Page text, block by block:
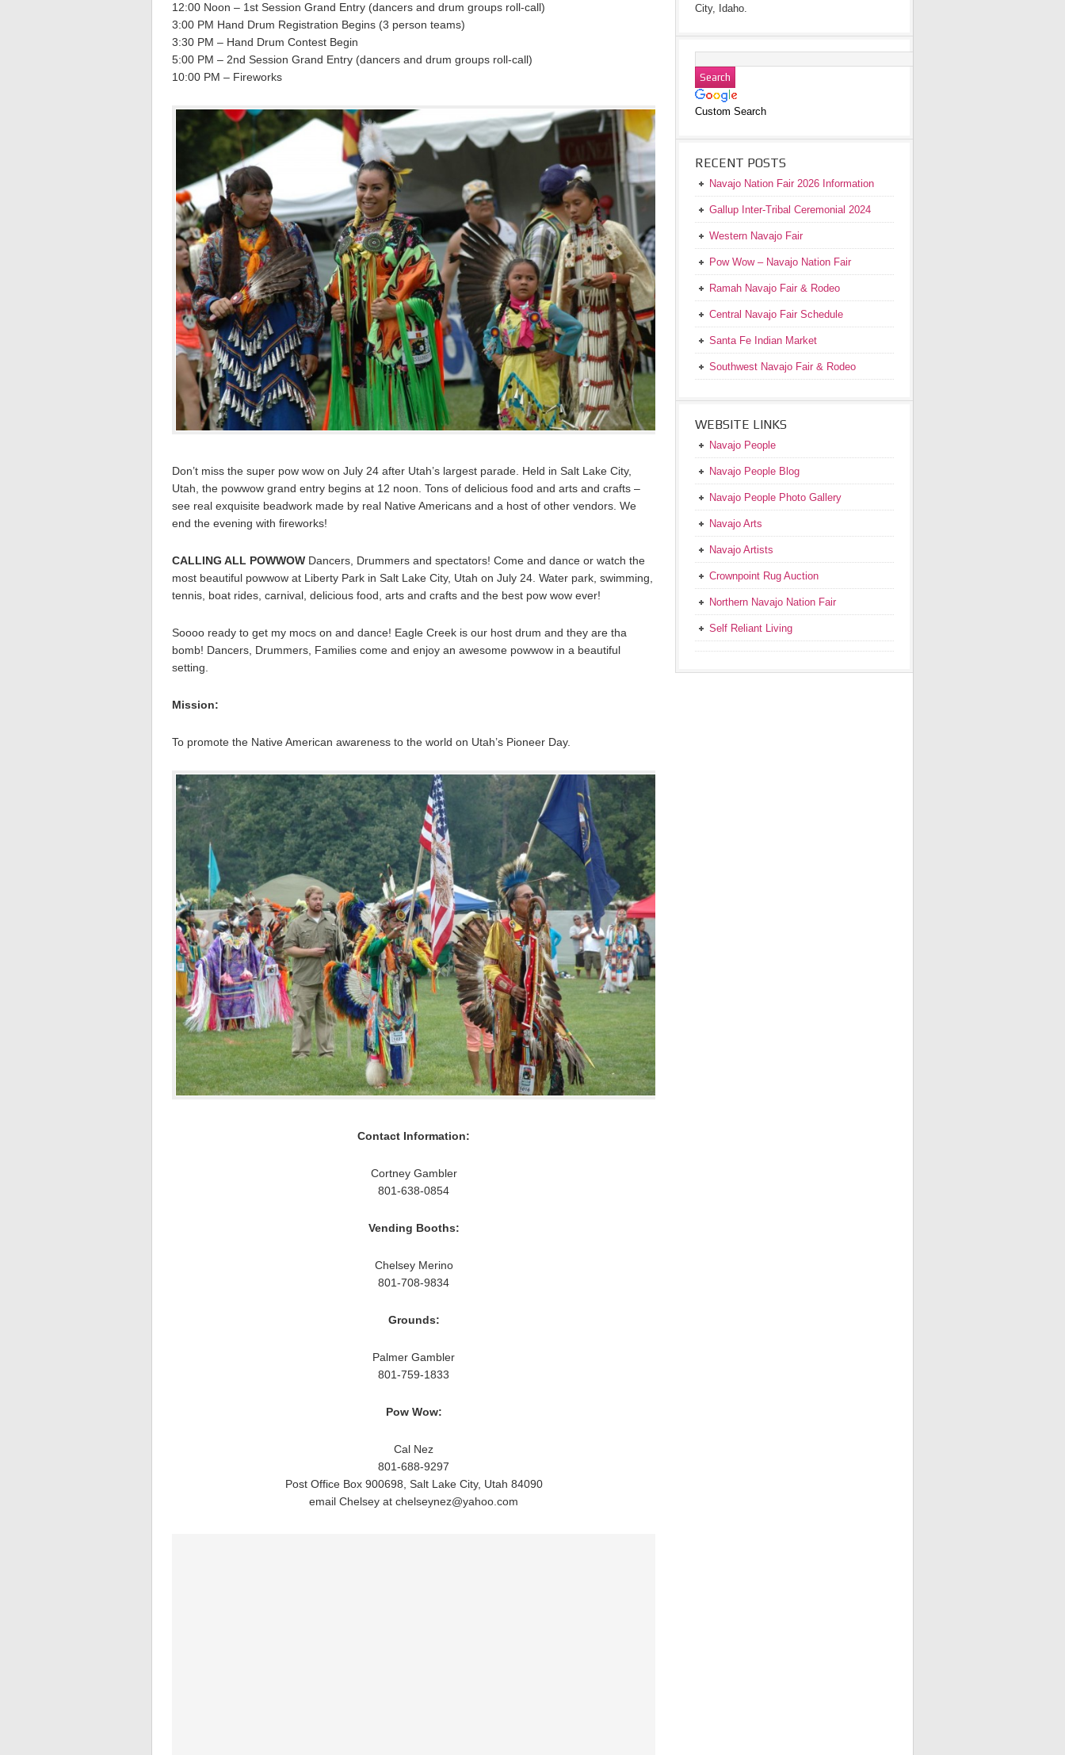
12:00 Noon – 1st Session Grand Entry (dancers and drum groups roll-call)
3:00 PM Hand Drum Registration Begins (3 person teams)
3:30 PM – Hand Drum Contest Begin
5:00 PM – 2nd Session Grand Entry (dancers and drum groups roll-call)
10:00 PM – Fireworks
Don’t miss the super pow wow on July 24 after Utah’s largest parade. Held in Salt Lake City,
Utah, the powwow grand entry begins at 12 noon. Tons of delicious food and arts and crafts –
see real exquisite beadwork made by real Native Americans and a host of other vendors. We
end the evening with fireworks!
CALLING ALL POWWOW Dancers, Drummers and spectators! Come and dance or watch the
most beautiful powwow at Liberty Park in Salt Lake City, Utah on July 24. Water park, swimming,
tennis, boat rides, carnival, delicious food, arts and crafts and the best pow wow ever!
Soooo ready to get my mocs on and dance! Eagle Creek is our host drum and they are tha
bomb! Dancers, Drummers, Families come and enjoy an awesome powwow in a beautiful
setting.
Mission:
To promote the Native American awareness to the world on Utah’s Pioneer Day.
Contact Information:
Cortney Gambler
801-638-0854
Vending Booths:
Chelsey Merino
801-708-9834
Grounds:
Palmer Gambler
801-759-1833
Pow Wow:
Cal Nez
801-688-9297
Post Office Box 900698, Salt Lake City, Utah 84090
email Chelsey at chelseynez@yahoo.com
City, Idaho.
Custom Search
RECENT POSTS
Navajo Nation Fair 2026 Information
Gallup Inter-Tribal Ceremonial 2024
Western Navajo Fair
Pow Wow – Navajo Nation Fair
Ramah Navajo Fair & Rodeo
Central Navajo Fair Schedule
Santa Fe Indian Market
Southwest Navajo Fair & Rodeo
WEBSITE LINKS
Navajo People
Navajo People Blog
Navajo People Photo Gallery
Navajo Arts
Navajo Artists
Crownpoint Rug Auction
Northern Navajo Nation Fair
Self Reliant Living